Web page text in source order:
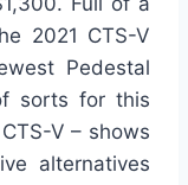
2021 CTS-V
Pedestal
sorts for this
V – shows
alternatives